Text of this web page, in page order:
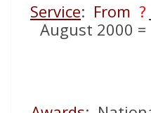
Service: From ?
August 2000 =